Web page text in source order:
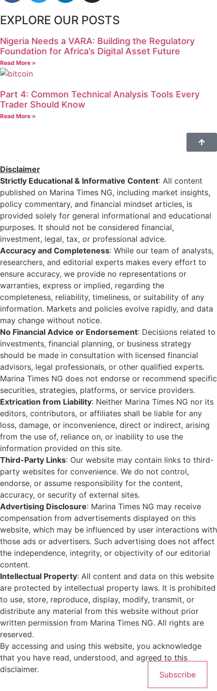
EXPLORE OUR POSTS
Nigeria Needs a VARA: Building the Regulatory
Foundation for Africa’s Digital Asset Future
Read More »
Part 4: Common Technical Analysis Tools Every
Trader Should Know
Read More »
Disclaimer
Strictly Educational & Informative Content: All content
published on Marina Times NG, including market insights,
policy commentary, and financial mindset articles, is
provided solely for general informational and educational
purposes. It should not be considered financial,
investment, legal, tax, or professional advice.
Accuracy and Completeness: While our team of analysts,
researchers, and editorial experts makes every effort to
ensure accuracy, we provide no representations or
warranties, express or implied, regarding the
completeness, reliability, timeliness, or suitability of any
information. Markets and policies evolve rapidly, and data
may change without notice.
No Financial Advice or Endorsement: Decisions related to
investments, financial planning, or business strategy
should be made in consultation with licensed financial
advisors, legal professionals, or other qualified experts.
Marina Times NG does not endorse or recommend specific
securities, strategies, platforms, or service providers.
Extrication from Liability: Neither Marina Times NG nor its
editors, contributors, or affiliates shall be liable for any
loss, damage, or inconvenience, direct or indirect, arising
from the use of, reliance on, or inability to use the
information provided on this site.
Third-Party Links: Our website may contain links to third-
party websites for convenience. We do not control,
endorse, or assume responsibility for the content,
accuracy, or security of external sites.
Advertising Disclosure: Marina Times NG may receive
compensation from advertisements displayed on this
website, which may be influenced by user interactions with
those ads or advertisers. Such advertising does not affect
the independence, integrity, or objectivity of our editorial
content.
Intellectual Property: All content and data on this website
are protected by intellectual property laws. It is prohibited
to use, store, reproduce, display, modify, transmit, or
distribute any material from this website without prior
written permission from Marina Times NG. All rights are
reserved.
By accessing and using this website, you acknowledge
that you have read, understood, and agreed to this
disclaimer.
Subscribe